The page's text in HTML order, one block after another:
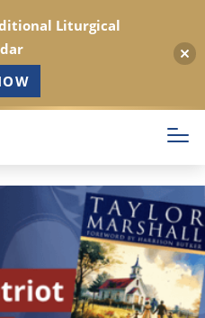
Liturgical